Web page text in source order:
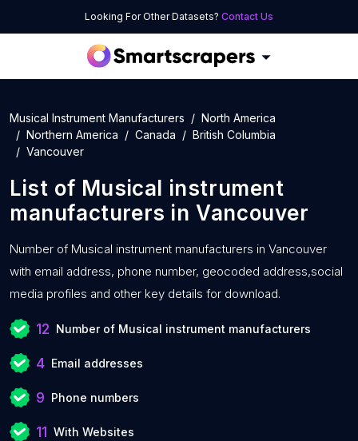
Looking For Other Datasets? Contact Us
Musical Instrument Manufacturers
North America
Northern America
Canada
British Columbia
Vancouver
List of Musical instrument
manufacturers inVancouver
Number of Musical instrument manufacturers in Vancouver
with email address, phone number, geocoded address,social
media profiles and other key details for download.
12 Number of Musical instrument manufacturers
4 Email addresses
9 Phone numbers
11 With Websites